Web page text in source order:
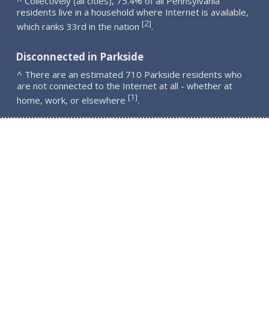
residents live in a household where Internet is available,
which ranks 33rd in the nation [2].
Disconnected in Parkside
^ There are an estimated 710 Parkside residents who
are not connected to the Internet at all - whether at
home, work, or elsewhere [1].